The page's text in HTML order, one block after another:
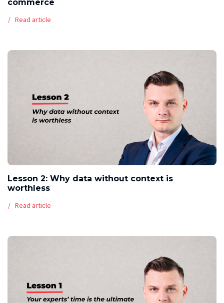
commerce
Read article
Lesson 2: Why data without context is
worthless
Read article